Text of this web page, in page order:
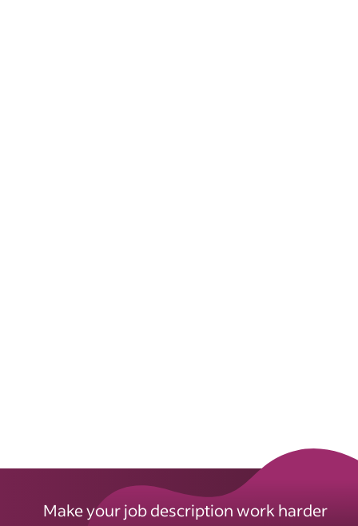
Make your job description work harder